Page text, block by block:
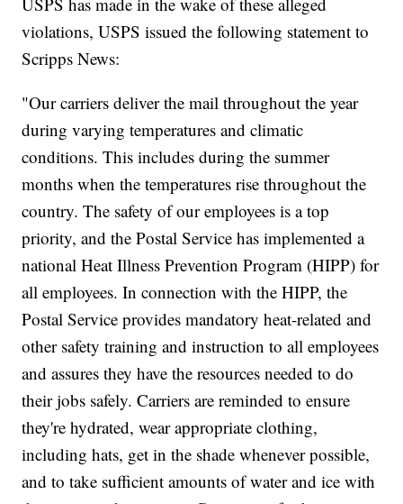
violations, USPS issued the following statement to
Scripps News:
"Our carriers deliver the mail throughout the year
during varying temperatures and climatic
conditions. This includes during the summer
months when the temperatures rise throughout the
country. The safety of our employees is a top
priority, and the Postal Service has implemented a
national Heat Illness Prevention Program (HIPP) for
all employees. In connection with the HIPP, the
Postal Service provides mandatory heat-related and
other safety training and instruction to all employees
and assures they have the resources needed to do
their jobs safely. Carriers are reminded to ensure
they're hydrated, wear appropriate clothing,
including hats, get in the shade whenever possible,
and to take sufficient amounts of water and ice with